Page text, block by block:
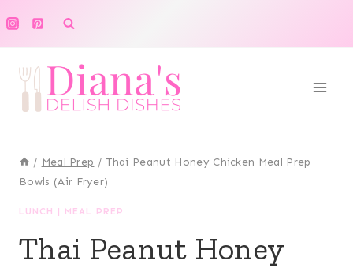
to
/ Meal Prep / Thai Peanut Honey Chicken Meal Prep
Bowls (Air Fryer)
LUNCH | MEAL PREP
Thai Peanut Honey